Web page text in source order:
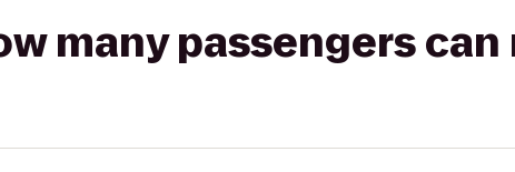
many passengers